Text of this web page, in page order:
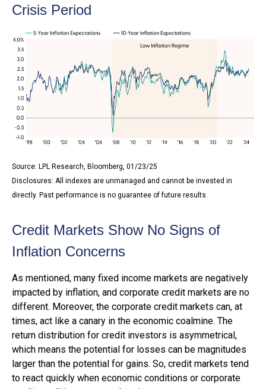
Crisis Period
Source: LPL Research, Bloomberg, 01/23/25
Disclosures: All indexes are unmanaged and cannot be invested in
directly. Past performance is no guarantee of future results.
Credit Markets Show No Signs of
Inflation Concerns
As mentioned, many fixed income markets are negatively
impacted by inflation, and corporate credit markets are no
different. Moreover, the corporate credit markets can, at
times, act like a canary in the economic coalmine. The
return distribution for credit investors is asymmetrical,
which means the potential for losses can be magnitudes
larger than the potential for gains. So, credit markets tend
to react quickly when economic conditions or corporate